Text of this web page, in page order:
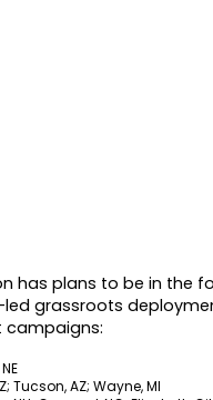
has plans to be in the
grassroots
campaigns:
Tucson, AZ; Wayne, MI